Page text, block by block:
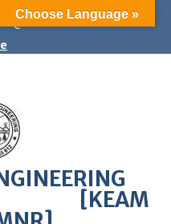
Program on Modern
& AI Integration
to S7 Toppers
[KEAM
Choose Language »